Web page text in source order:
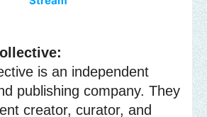
is an independent
publishing company. They
creator, curator, and